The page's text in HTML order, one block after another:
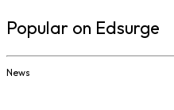
Popular on Edsurge
News